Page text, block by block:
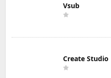
Vsub
Create Studio